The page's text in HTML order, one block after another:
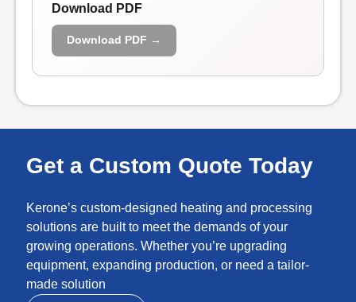
Download PDF
Download PDF →
Get a Custom Quote Today
Kerone’s custom-designed heating and processing
solutions are built to meet the demands of your
growing operations. Whether you’re upgrading
equipment, expanding production, or need a tailor-
made solution